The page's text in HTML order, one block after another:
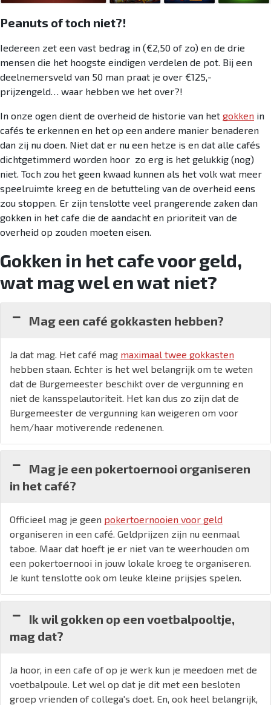
Peanuts of toch niet?!
Iedereen zet een vast bedrag in (€2,50 of zo) en de drie
mensen die het hoogste eindigen verdelen de pot. Bij een
deelnemersveld van 50 man praat je over €125,-
prijzengeld… waar hebben we het over?!
In onze ogen dient de overheid de historie van het gokken in
cafés te erkennen en het op een andere manier benaderen
dan zij nu doen. Niet dat er nu een hetze is en dat alle cafés
dichtgetimmerd worden hoor zo erg is het gelukkig (nog)
niet. Toch zou het geen kwaad kunnen als het volk wat meer
speelruimte kreeg en de betutteling van de overheid eens
zou stoppen. Er zijn tenslotte veel prangerende zaken dan
gokken in het cafe die de aandacht en prioriteit van de
overheid op zouden moeten eisen.
Gokken in het cafe voor geld,
wat mag wel en wat niet?
Mag een café gokkasten hebben?
Ja dat mag. Het café mag maximaal twee gokkasten
hebben staan. Echter is het wel belangrijk om te weten
dat de Burgemeester beschikt over de vergunning en
niet de kansspelautoriteit. Het kan dus zo zijn dat de
Burgemeester de vergunning kan weigeren om voor
hem/haar motiverende redenenen.
Mag je een pokertoernooi organiseren
in het café?
Officieel mag je geen pokertoernooien voor geld
organiseren in een café. Geldprijzen zijn nu eenmaal
taboe. Maar dat hoeft je er niet van te weerhouden om
een pokertoernooi in jouw lokale kroeg te organiseren.
Je kunt tenslotte ook om leuke kleine prijsjes spelen.
Ik wil gokken op een voetbalpooltje,
mag dat?
Ja hoor, in een cafe of op je werk kun je meedoen met de
voetbalpoule. Let wel op dat je dit met een besloten
groep vrienden of collega's doet. En, ook heel belangrijk,